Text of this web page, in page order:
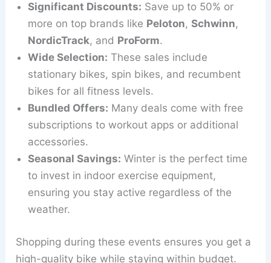
Significant Discounts: Save up to 50% or
more on top brands like Peloton,Schwinn,
NordicTrack, and ProForm.
Wide Selection: These sales include
stationary bikes, spin bikes, and recumbent
bikes for all fitness levels.
Bundled Offers: Many deals come with free
subscriptions to workout apps or additional
accessories.
Seasonal Savings: Winter is the perfect time
to invest in indoor exercise equipment,
ensuring you stay active regardless of the
weather.
Shopping during these events ensures you get a
high-quality bike while staying within budget.